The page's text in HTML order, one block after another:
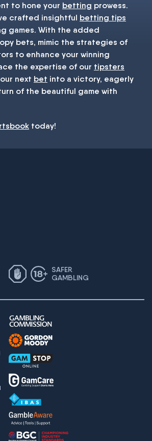
to hone your betting prowess.
crafted insightful betting tips
games. With the added
bets, mimic the strategies of
to enhance your winning
the expertise of our tipsters
next bet into a victory, eagerly
of the beautiful game with
today!
SAFER
GAMBLING